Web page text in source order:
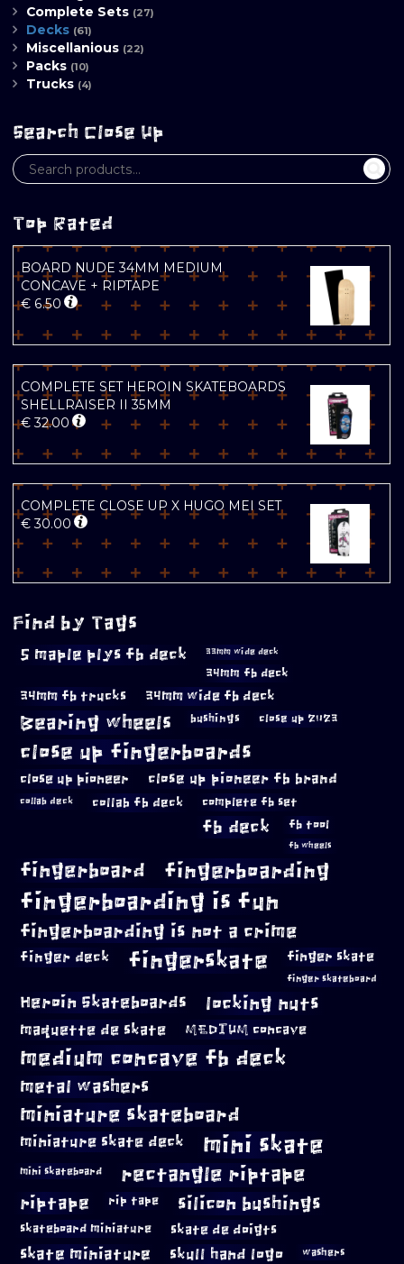
Complete Sets (27)
Decks (61)
Miscellanious (22)
Packs (10)
Trucks (4)
Search Close Up
Top Rated
BOARD NUDE 34MM MEDIUM
CONCAVE + RIPTAPE
€ 6.50
COMPLETE SET HEROIN SKATEBOARDS
SHELLRAISER II 35MM
€ 32.00
COMPLETE CLOSE UP X HUGO MEI SET
€ 30.00
Find by Tags
5 maple plys fb deck 33mm wide deck
34mm fb deck
34mm fb trucks 34mm wide fb deck
Bearing wheels bushings close up 2023
close up fingerboards
close up pioneer close up pioneer fb brand
collab deck collab fb deck complete fb set
fb deck fb tool
fb wheels
fingerboard fingerboarding
fingerboarding is fun
fingerboarding is not a crime
finger deck fingerskate finger skate
finger skateboard
Heroin Skateboards locking nuts
maquette de skate MEDIUM concave
medium concave fb deck
metal washers
miniature skateboard
miniature skate deck mini skate
mini skateboard rectangle riptape
riptape rip tape silicon bushings
skateboard miniature skate de doigts
skate miniature skull hand logo washers